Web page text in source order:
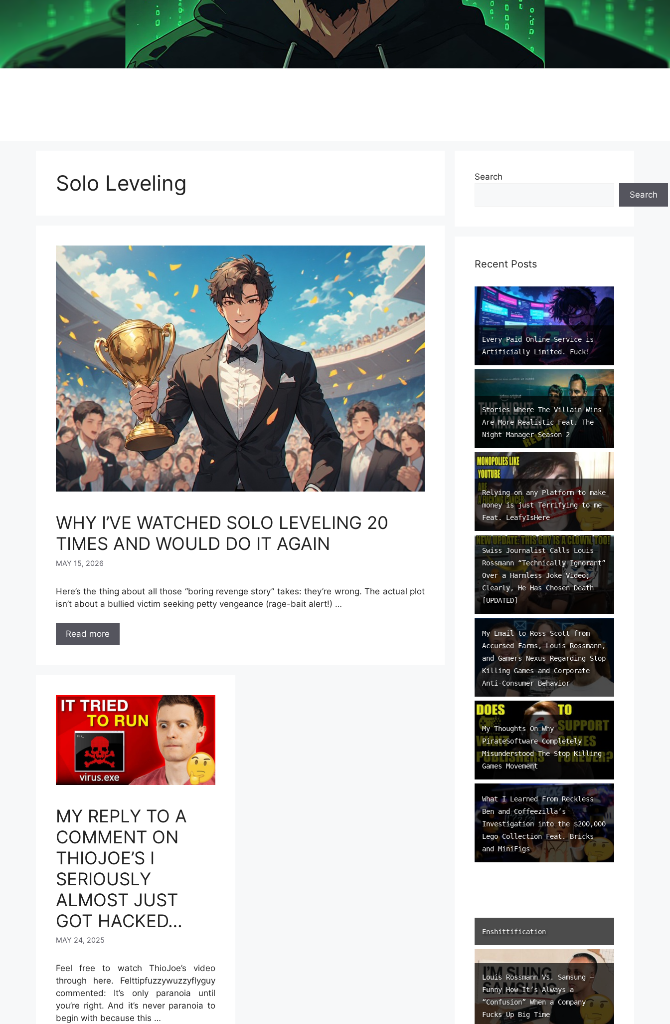
Solo Leveling
WHY I’VE WATCHED SOLO LEVELING 20
TIMES AND WOULD DO IT AGAIN
MAY 15, 2026
Here’s the thing about all those “boring revenge story” takes: they’re wrong. The actual plot
isn’t about a bullied victim seeking petty vengeance (rage-bait alert!) …
Read more
MY REPLY TO A
COMMENT ON
THIOJOE’S I
SERIOUSLY
ALMOST JUST
GOT HACKED…
MAY 24, 2025
Feel free to watch ThioJoe’s video
through here. Felttipfuzzywuzzyflyguy
commented: It’s only paranoia until
you’re right. And it’s never paranoia to
begin with because this …
Search
Search
Recent Posts
Every Paid Online Service is
Artificially Limited. Fuck!
Stories Where The Villain Wins
Are More Realistic Feat. The
Night Manager Season 2
Relying on any Platform to make
money is just Terrifying to me
Feat. LeafyIsHere
Swiss Journalist Calls Louis
Rossmann “Technically Ignorant”
Over a Harmless Joke Video;
Clearly, He Has Chosen Death
[UPDATED]
My Email to Ross Scott from
Accursed Farms, Louis Rossmann,
and Gamers Nexus Regarding Stop
Killing Games and Corporate
Anti-Consumer Behavior
My Thoughts On Why
PirateSoftware Completely
Misunderstood The Stop Killing
Games Movement
What I Learned From Reckless
Ben and Coffeezilla’s
Investigation into the $200,000
Lego Collection Feat. Bricks
and MiniFigs
Enshittification
Louis Rossmann Vs. Samsung –
Funny How It’s Always a
“Confusion” When a Company
Fucks Up Big Time